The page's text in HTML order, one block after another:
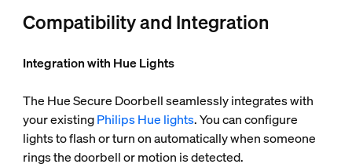
Compatibility and Integration
Integration with Hue Lights
The Hue Secure Doorbell seamlessly integrates with
your existingPhilips Hue lights. You can configure
lights to flash or turn on automatically when someone
rings the doorbell or motion is detected.